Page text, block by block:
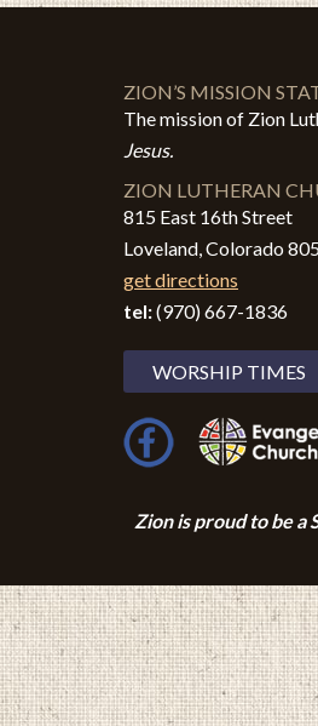
ZION’S MISSION
The mission of Zion
Jesus.
ZION LUTHERAN
815 East 16th Street
Loveland, Colorado
get directions
tel:(970) 667-1836
WORSHIP TIMES
Zion is proud to be a